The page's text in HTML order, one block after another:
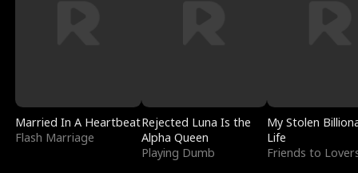
Married In A Heartbeat
Flash Marriage
Rejected Luna Is the
Alpha Queen
Playing Dumb
My Stolen
Life
Friends to